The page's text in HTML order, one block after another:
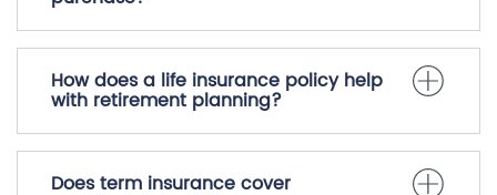
insurance plans?
Can I cancel my policy after
purchase?